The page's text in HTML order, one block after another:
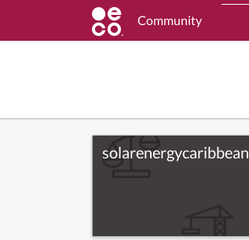
Community
solarenergycaribbean